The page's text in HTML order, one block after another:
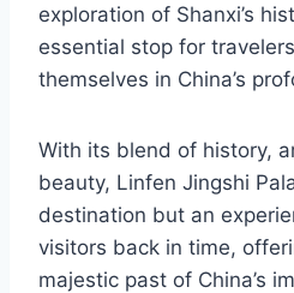
exploration of Shanxi’s
essential stop for
themselves in China’s
With its blend of history,
beauty, Linfen Jingshi
destination but an
visitors back in time,
majestic past of China’s